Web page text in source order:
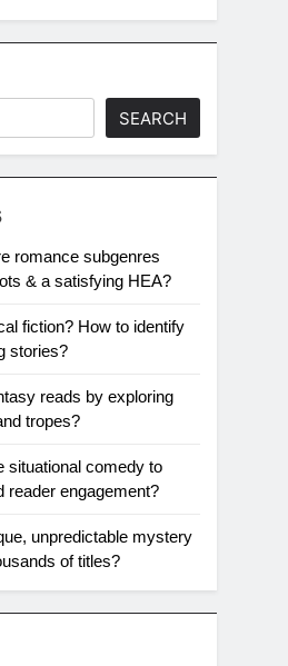
SEARCH
romance subgenres
& a satisfying HEA?
fiction? How to identify
stories?
reads by exploring
tropes?
situational comedy to
reader engagement?
unpredictable mystery
of titles?